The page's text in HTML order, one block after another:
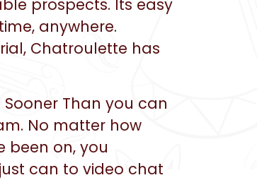
prospects. Its easy
anywhere.
Chatroulette has
Than you can
No matter how
been on, you
can to video chat